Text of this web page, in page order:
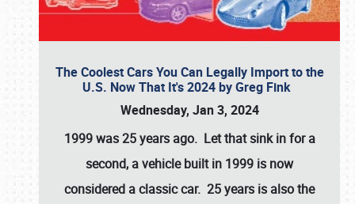
The Coolest Cars You Can Legally Import to the
U.S. Now That It's 2024 by Greg Fink
Wednesday, Jan 3, 2024
1999 was 25 years ago. Let that sink in for a
second, a vehicle built in 1999 is now
considered a classic car. 25 years is also the